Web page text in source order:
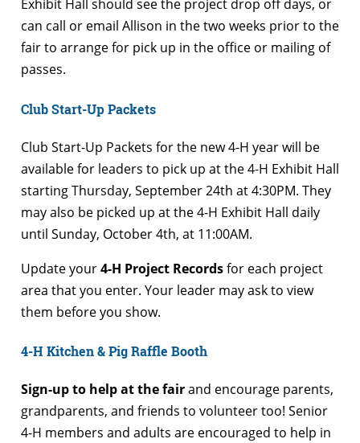
Exhibit Hall should see the project drop off days, or
can call or email Allison in the two weeks prior to the
fair to arrange for pick up in the office or mailing of
passes.
Club Start-Up Packets
Club Start-Up Packets for the new 4-H year will be
available for leaders to pick up at the 4-H Exhibit Hall
starting Thursday, September 24th at 4:30PM. They
may also be picked up at the 4-H Exhibit Hall daily
until Sunday, October 4th, at 11:00AM.
Update your4-H Project Recordsfor each project
area that you enter. Your leader may ask to view
them before you show.
4-H Kitchen & Pig Raffle Booth
Sign-up to help at the fairand encourage parents,
grandparents, and friends to volunteer too! Senior
4-H members and adults are encouraged to help in